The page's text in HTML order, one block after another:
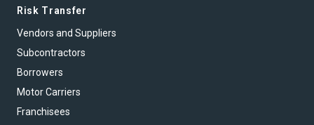
Risk Transfer
Vendors and Suppliers
Subcontractors
Borrowers
Motor Carriers
Franchisees